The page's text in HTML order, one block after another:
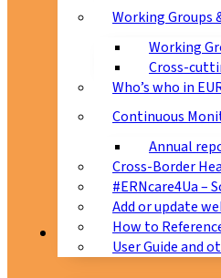
Working Groups
Working
Cross-
Who’s who in
Continuous
Annual
Cross-Border
#ERNcare4Ua –
Add or update
How to
User Guide and
Patients